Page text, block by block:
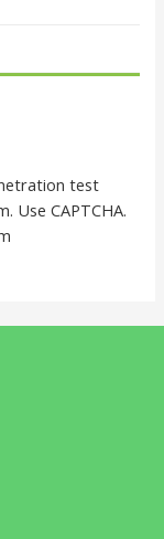
test
Use CAPTCHA.